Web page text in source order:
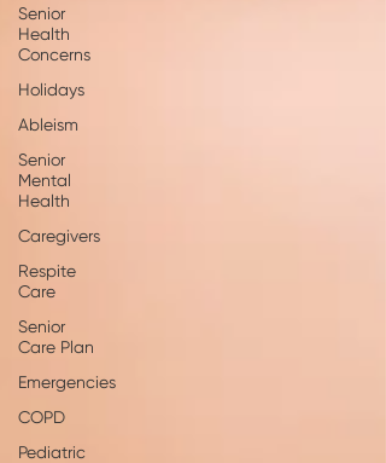
Senior
Health
Concerns
Holidays
Ableism
Senior
Mental
Health
Caregivers
Respite
Care
Senior
Care Plan
Emergencies
COPD
Pediatric